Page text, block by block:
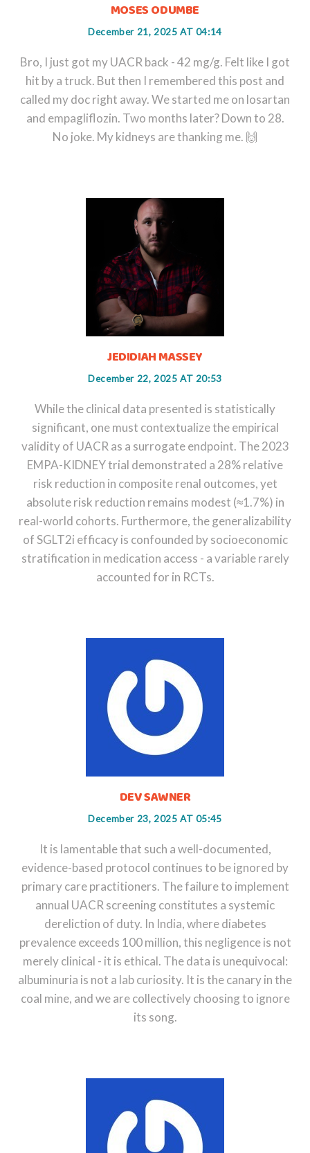
MOSES ODUMBE
December 21, 2025 AT 04:14
Bro, I just got my UACR back - 42 mg/g. Felt like I got
hit by a truck. But then I remembered this post and
called my doc right away. We started me on losartan
and empagliflozin. Two months later? Down to 28.
No joke. My kidneys are thanking me. 🙌
JEDIDIAH MASSEY
December 22, 2025 AT 20:53
While the clinical data presented is statistically
significant, one must contextualize the empirical
validity of UACR as a surrogate endpoint. The 2023
EMPA-KIDNEY trial demonstrated a 28% relative
risk reduction in composite renal outcomes, yet
absolute risk reduction remains modest (≈1.7%) in
real-world cohorts. Furthermore, the generalizability
of SGLT2i efficacy is confounded by socioeconomic
stratification in medication access - a variable rarely
accounted for in RCTs.
DEV SAWNER
December 23, 2025 AT 05:45
It is lamentable that such a well-documented,
evidence-based protocol continues to be ignored by
primary care practitioners. The failure to implement
annual UACR screening constitutes a systemic
dereliction of duty. In India, where diabetes
prevalence exceeds 100 million, this negligence is not
merely clinical - it is ethical. The data is unequivocal:
albuminuria is not a lab curiosity. It is the canary in the
coal mine, and we are collectively choosing to ignore
its song.